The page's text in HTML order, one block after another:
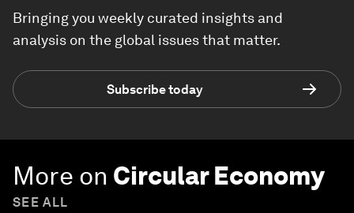
Bringing you weekly curated insights and
analysis on the global issues that matter.
Subscribe today
More on Circular Economy
SEE ALL